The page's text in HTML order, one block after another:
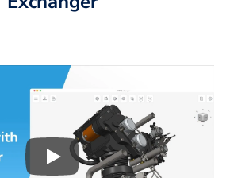
Play3D CAD files